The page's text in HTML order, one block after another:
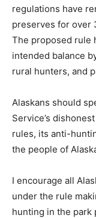
regulations have
preserves for over
The proposed rule
intended balance
rural hunters, and
Alaskans should
Service’s
rules, its anti-
the people of
I encourage all
under the rule
hunting in the park